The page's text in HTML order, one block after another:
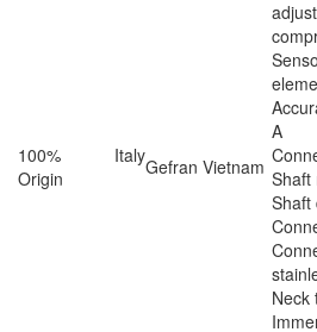
100% Italy
Origin
Gefran Vietnam
A
Shaft
Shaft
Neck